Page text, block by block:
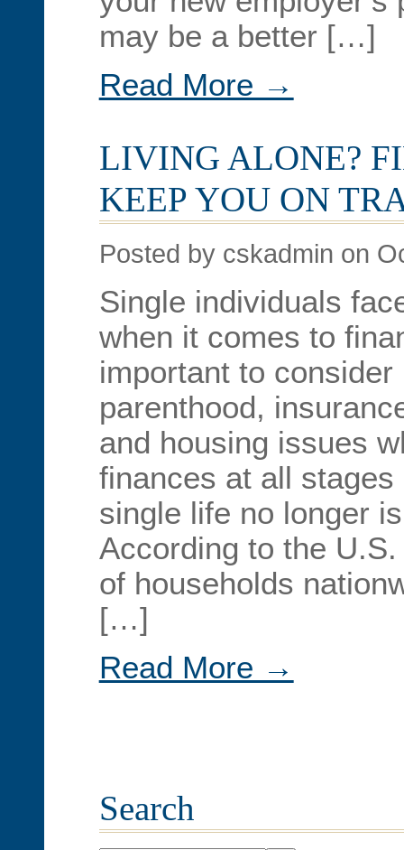
may be a better […]
Read More →
LIVING ALONE?
KEEP YOU ON
Posted by cskadmin on
Single individuals
when it comes to
important to
parenthood,
and housing issues
finances at all
single life no longer
According to the
of households
[…]
Read More →
Search